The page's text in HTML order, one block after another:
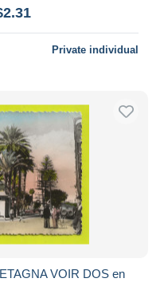
Private individual
VOIR DOS en